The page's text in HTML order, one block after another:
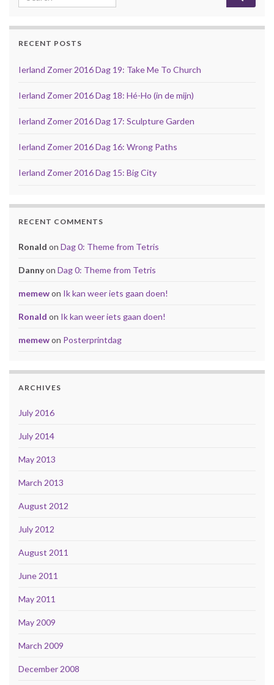
RECENT POSTS
Ierland Zomer 2016 Dag 19: Take Me To Church
Ierland Zomer 2016 Dag 18: Hé-Ho (in de mijn)
Ierland Zomer 2016 Dag 17: Sculpture Garden
Ierland Zomer 2016 Dag 16: Wrong Paths
Ierland Zomer 2016 Dag 15: Big City
RECENT COMMENTS
Ronald on Dag 0: Theme from Tetris
Dannyon Dag 0: Theme from Tetris
memewon Ik kan weer iets gaan doen!
Ronald on Ik kan weer iets gaan doen!
memewon Posterprintdag
ARCHIVES
July 2016
July 2014
May 2013
March 2013
August 2012
July 2012
August 2011
June 2011
May 2011
May 2009
March 2009
December 2008